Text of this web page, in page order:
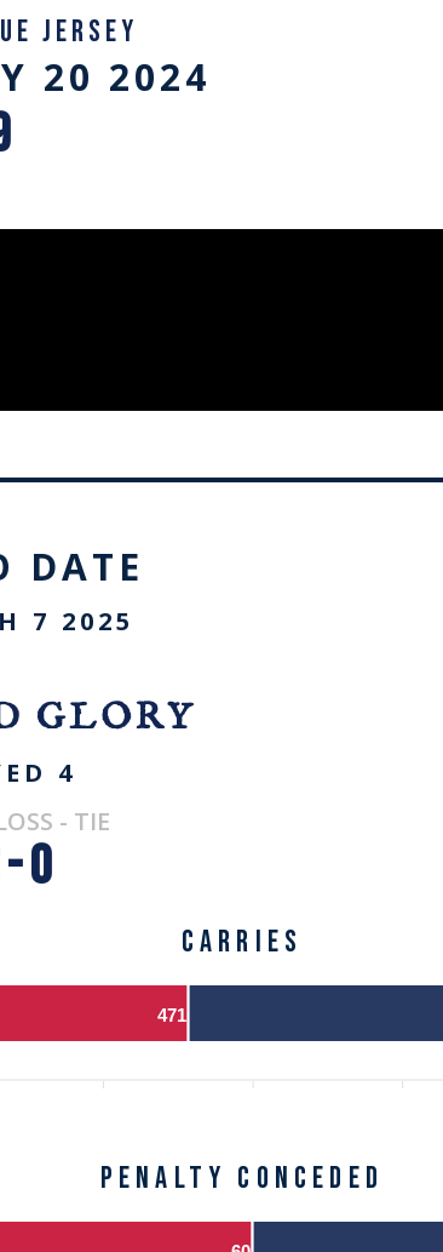
jersey
20 2024
DATE
7 2025
GLORY
4
- TIE
0
CARRIES
471
Penalty Conceded